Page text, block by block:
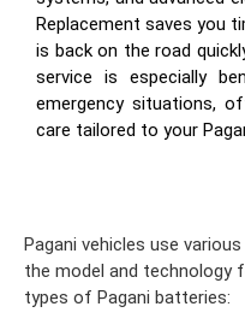
Replacement saves you
is back on the road
service is especially
emergency situations,
care tailored to your
Pagani vehicles use
the model and technology
types of Pagani batteries: